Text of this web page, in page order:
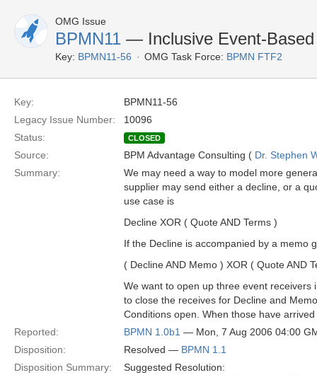
OMG Issue
BPMN11 — Inclusive Event-Based
Key: BPMN11-56 OMG Task Force: BPMN FTF2
Key:
BPMN11-56
Legacy Issue Number:
10096
Status:
CLOSED
Source: BPM Advantage Consulting ( Dr. Stephen
Summary:
We may need a way to model more
supplier may send either a decline, or a
use case is
Decline XOR ( Quote AND Terms )
If the Decline is accompanied by a memo
( Decline AND Memo ) XOR ( Quote AND
We want to open up three event
to close the receives for Decline and
Conditions open. When those have
Reported:
BPMN 1.0b1 — Mon, 7 Aug 2006 04:00
Disposition:
Resolved — BPMN 1.1
Disposition Summary:
Suggested Resolution: